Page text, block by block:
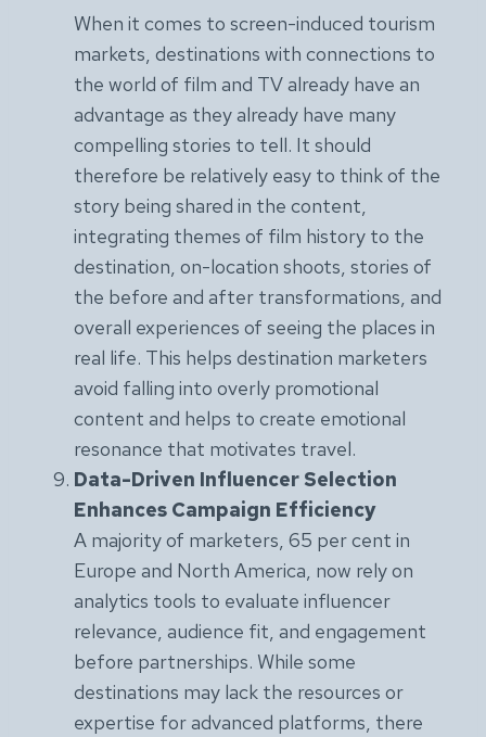
When it comes to screen-induced tourism
markets, destinations with connections to
the world of film and TV already have an
advantage as they already have many
compelling stories to tell. It should
therefore be relatively easy to think of the
story being shared in the content,
integrating themes of film history to the
destination, on-location shoots, stories of
the before and after transformations, and
overall experiences of seeing the places in
real life. This helps destination marketers
avoid falling into overly promotional
content and helps to create emotional
resonance that motivates travel.
Data-Driven Influencer Selection
Enhances Campaign Efficiency
A majority of marketers, 65 per cent in
Europe and North America, now rely on
analytics tools to evaluate influencer
relevance, audience fit, and engagement
before partnerships. While some
destinations may lack the resources or
expertise for advanced platforms, there